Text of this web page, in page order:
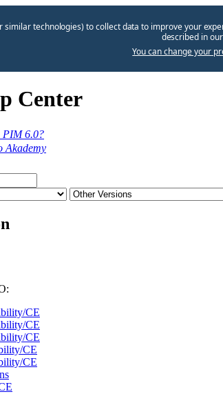
similar technologies) to collect data to improve your
described in our
You can change your
Center
PIM 6.0?
Akademy
CE
CE
CE
CE
CE